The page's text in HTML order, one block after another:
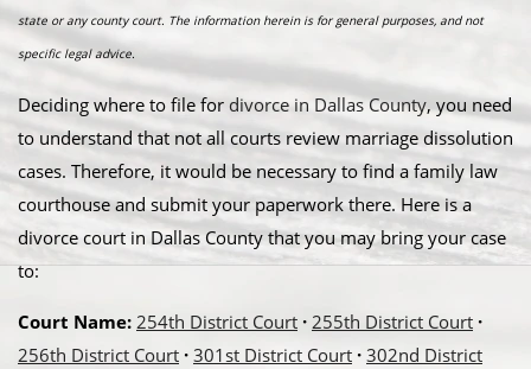
state or any county court. The information herein is for general purposes, and not
specific legal advice.
Deciding where to file for divorce in Dallas County, you need
to understand that not all courts review marriage dissolution
cases. Therefore, it would be necessary to find a family law
courthouse and submit your paperwork there. Here is a
divorce court in Dallas County that you may bring your case
to:
Court Name: 254th District Court · 255th District Court ·
256th District Court · 301st District Court · 302nd District